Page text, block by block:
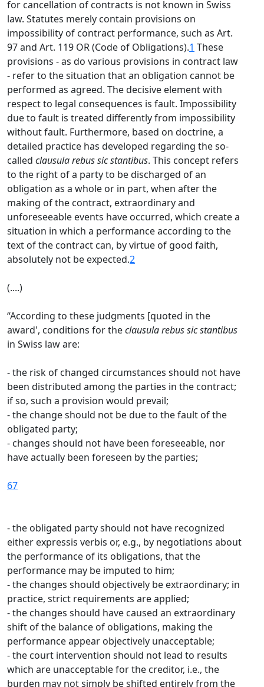
for cancellation of contracts is not known in Swiss
law. Statutes merely contain provisions on
impossibility of contract performance, such as Art.
97 and Art. 119 OR (Code of Obligations).1 These
provisions - as do various provisions in contract law
- refer to the situation that an obligation cannot be
performed as agreed. The decisive element with
respect to legal consequences is fault. Impossibility
due to fault is treated differently from impossibility
without fault. Furthermore, based on doctrine, a
detailed practice has developed regarding the so-
called clausula rebus sic stantibus. This concept refers
to the right of a party to be discharged of an
obligation as a whole or in part, when after the
making of the contract, extraordinary and
unforeseeable events have occurred, which create a
situation in which a performance according to the
text of the contract can, by virtue of good faith,
absolutely not be expected.2
(....)
“According to these judgments [quoted in the
award', conditions for theclausula rebus sicstantibus
in Swiss law are:
- the risk of changed circumstances should not have
been distributed among the parties in the contract;
if so, such a provision would prevail;
- the change should not be due to the fault of the
obligated party;
- changes should not have been foreseeable, nor
have actually been foreseen by the parties;
67
- the obligated party should not have recognized
either expressis verbis or, e.g., by negotiations about
the performance of its obligations, that the
performance may be imputed to him;
- the changes should objectively be extraordinary; in
practice, strict requirements are applied;
- the changes should have caused an extraordinary
shift of the balance of obligations, making the
performance appear objectively unacceptable;
- the court intervention should not lead to results
which are unacceptable for the creditor, i.e., the
burden may not simply be shifted entirely from the